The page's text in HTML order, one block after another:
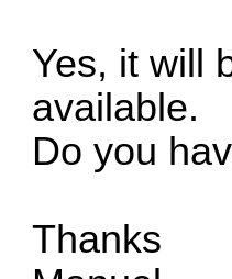
Yes, it will
available.
Do you
Thanks